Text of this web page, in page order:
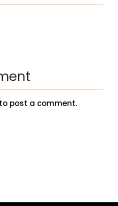
to post a comment.